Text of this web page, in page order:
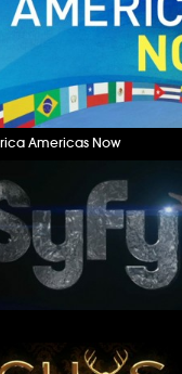
Americas Now